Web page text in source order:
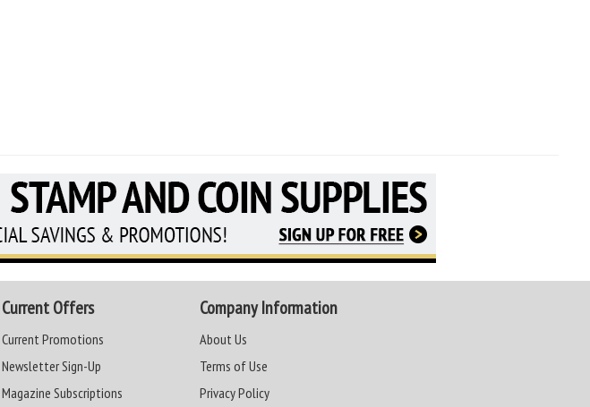
Current Offers
Current Promotions
Newsletter Sign-Up
Magazine Subscriptions
Company Information
About Us
Terms of Use
Privacy Policy